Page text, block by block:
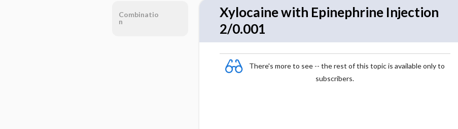
Xylocaine with Epinephrine Injection
2/0.001
There's more to see -- the rest of this topic is available only to
subscribers.
Combinatio
n